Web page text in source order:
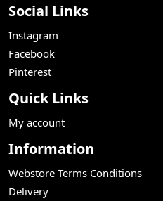
Social Links
Instagram
Facebook
Pinterest
Quick Links
My account
Information
Webstore Terms Conditions
Delivery